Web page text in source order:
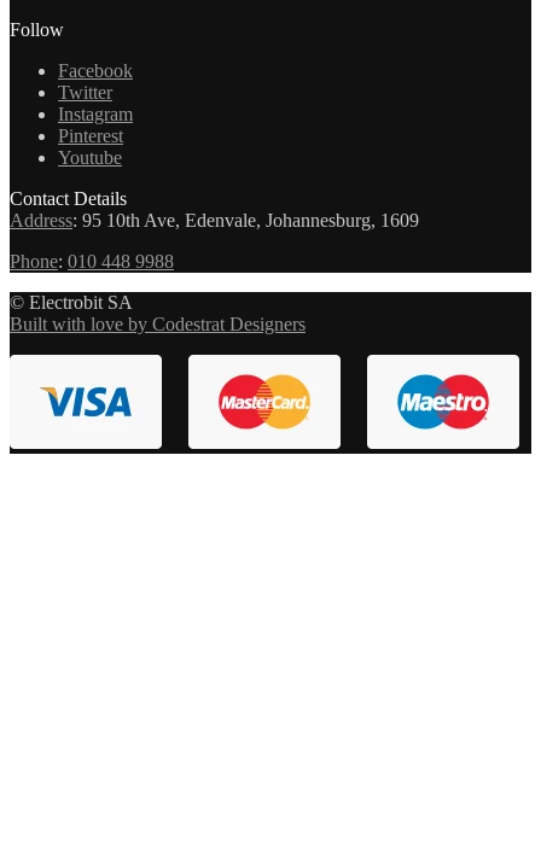
Follow
Facebook
Twitter
Instagram
Pinterest
Youtube
Contact Details
Address: 95 10th Ave, Edenvale, Johannesburg, 1609
Phone: 010 448 9988
© Electrobit SA
Built with love by Codestrat Designers